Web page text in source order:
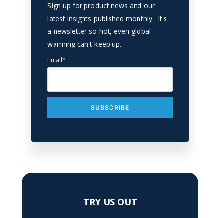
Sign up for product news and our
latest insights published monthly. It's
a newsletter so hot, even global
warming can't keep up.
Email*
TRY US OUT